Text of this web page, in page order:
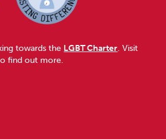
towards the LGBT Charter. Visit
find out more.